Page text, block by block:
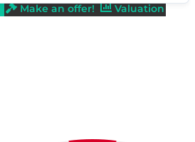
Make an offer!
Valuation